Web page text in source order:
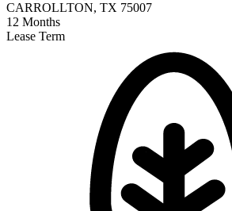
12 Months
Lease Term